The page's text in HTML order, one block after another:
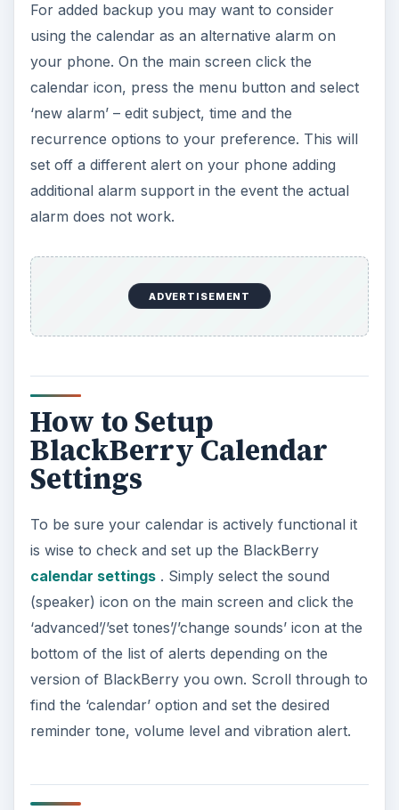
For added backup you may want to consider
using the calendar as an alternative alarm on
your phone. On the main screen click the
calendar icon, press the menu button and select
‘new alarm’ – edit subject, time and the
recurrence options to your preference. This will
set off a different alert on your phone adding
additional alarm support in the event the actual
alarm does not work.
ADVERTISEMENT
How to Setup
BlackBerry Calendar
Settings
To be sure your calendar is actively functional it
is wise to check and set up the BlackBerry
calendar settings. Simply select the sound
(speaker) icon on the main screen and click the
‘advanced’/’set tones’/’change sounds’ icon at the
bottom of the list of alerts depending on the
version of BlackBerry you own. Scroll through to
find the ‘calendar’ option and set the desired
reminder tone, volume level and vibration alert.